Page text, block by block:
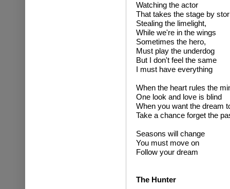
Watching the actor
That takes the stage by
Stealing the limelight,
While we're in the wings
Sometimes the hero,
Must play the underdog
But I don't feel the same
I must have everything
When the heart rules the
One look and love is blind
When you want the dream
Take a chance forget the
Seasons will change
You must move on
Follow your dream
The Hunter